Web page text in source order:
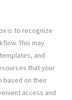
is to recognize
This may
and
that your
based on their
access and